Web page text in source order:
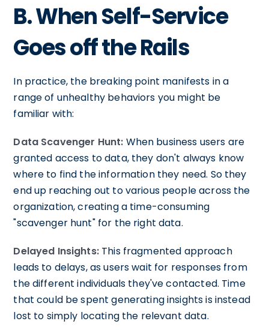
B. When Self-Service
Goes off the Rails
In practice, the breaking point manifests in a
range of unhealthy behaviors you might be
familiar with:
Data Scavenger Hunt: When business users are
granted access to data, they don't always know
where to find the information they need. So they
end up reaching out to various people across the
organization, creating a time-consuming
"scavenger hunt" for the right data.
Delayed Insights:This fragmented approach
leads to delays, as users wait for responses from
the different individuals they've contacted. Time
that could be spent generating insights is instead
lost to simply locating the relevant data.